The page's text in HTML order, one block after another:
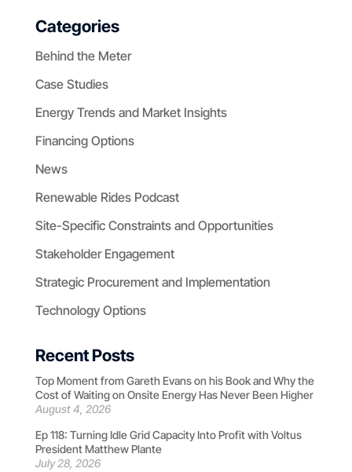
Categories
Behind the Meter
Case Studies
Energy Trends and Market Insights
Financing Options
News
Renewable Rides Podcast
Site-Specific Constraints and Opportunities
Stakeholder Engagement
Strategic Procurement and Implementation
Technology Options
Recent Posts
Top Moment from Gareth Evans on his Book and Why the
Cost of Waiting on Onsite Energy Has Never Been Higher
August 4, 2026
Ep 118: Turning Idle Grid Capacity Into Profit with Voltus
President Matthew Plante
July 28, 2026